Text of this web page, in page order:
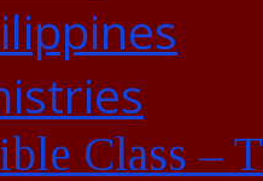
Class –